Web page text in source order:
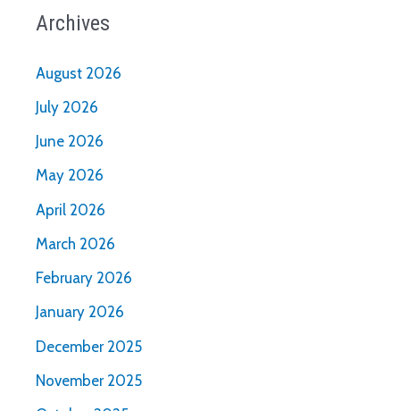
Archives
August 2026
July 2026
June 2026
May 2026
April 2026
March 2026
February 2026
January 2026
December 2025
November 2025